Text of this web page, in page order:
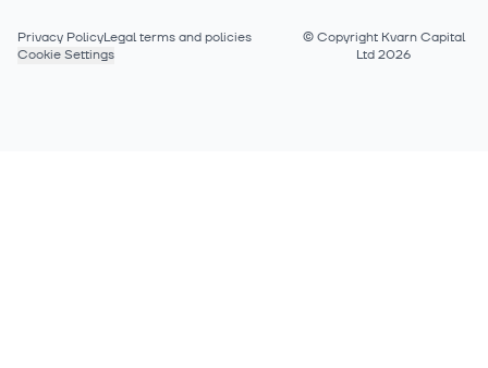
Privacy PolicyLegal terms and policies
Cookie Settings
©Copyright Kvarn Capital
Ltd 2026